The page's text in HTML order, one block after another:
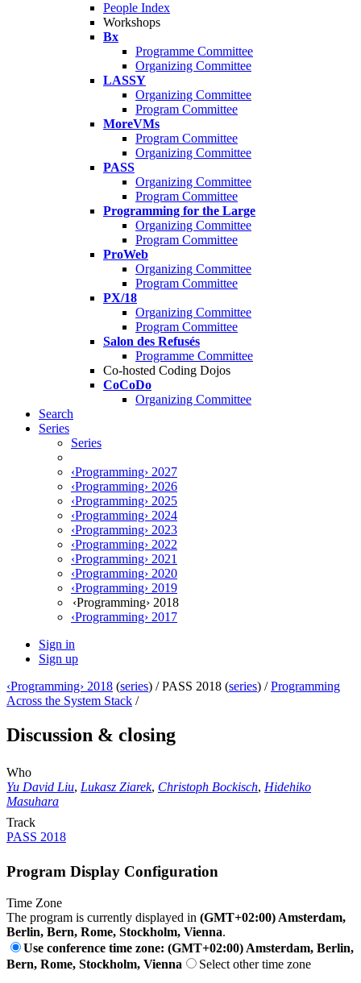
People Index
Workshops
Bx
Programme Committee
Organizing Committee
LASSY
Organizing Committee
Program Committee
MoreVMs
Program Committee
Organizing Committee
PASS
Organizing Committee
Program Committee
Programming for the Large
Organizing Committee
Program Committee
ProWeb
Organizing Committee
Program Committee
PX/18
Organizing Committee
Program Committee
Salon des Refusés
Programme Committee
Co-hosted Coding Dojos
CoCoDo
Organizing Committee
Search
Series
Series
‹Programming› 2027
‹Programming› 2026
‹Programming› 2025
‹Programming› 2024
‹Programming› 2023
‹Programming› 2022
‹Programming› 2021
‹Programming› 2020
‹Programming› 2019
‹Programming› 2018
‹Programming› 2017
Sign in
Sign up
‹Programming› 2018 (series) /PASS 2018 (series) /Programming
Across the System Stack /
Discussion & closing
Who
Yu David Liu, Lukasz Ziarek, Christoph Bockisch, Hidehiko
Masuhara
Track
PASS 2018
Program Display Configuration
Time Zone
The program is currently displayed in (GMT+02:00) Amsterdam,
Berlin, Bern, Rome, Stockholm, Vienna.
Use conference time zone: (GMT+02:00) Amsterdam, Berlin,
Bern, Rome, Stockholm, Vienna
Select other time zone